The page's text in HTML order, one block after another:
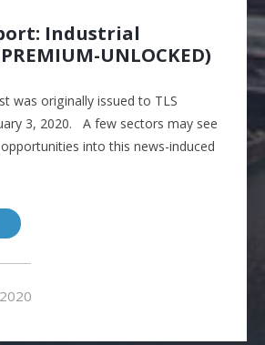
Industrial
UNLOCKED)
was originally issued to TLS
3, 2020. A few sectors may see
into this news-induced